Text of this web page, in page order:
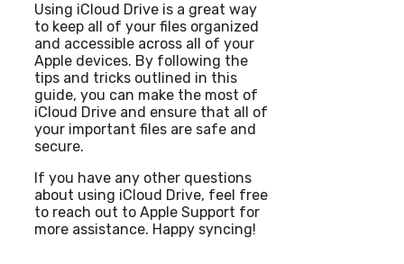
Using iCloud Drive is a great way
to keep all of your files organized
and accessible across all of your
Apple devices. By following the
tips and tricks outlined in this
guide, you can make the most of
iCloud Drive and ensure that all of
your important files are safe and
secure.
If you have any other questions
about using iCloud Drive, feel free
to reach out to Apple Support for
more assistance. Happy syncing!